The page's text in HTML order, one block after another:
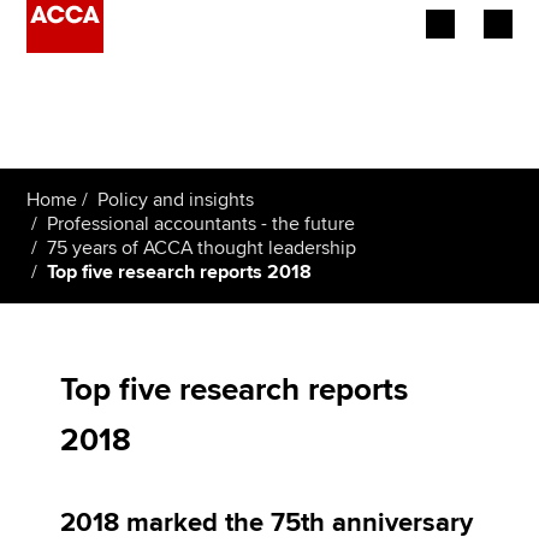
Employers
Learning providers
Students
Affiliates
Home
Policy and insights
Professional accountants - the future
75 years of ACCA thought leadership
Top five research reports 2018
Top five research reports
2018
2018 marked the 75th anniversary